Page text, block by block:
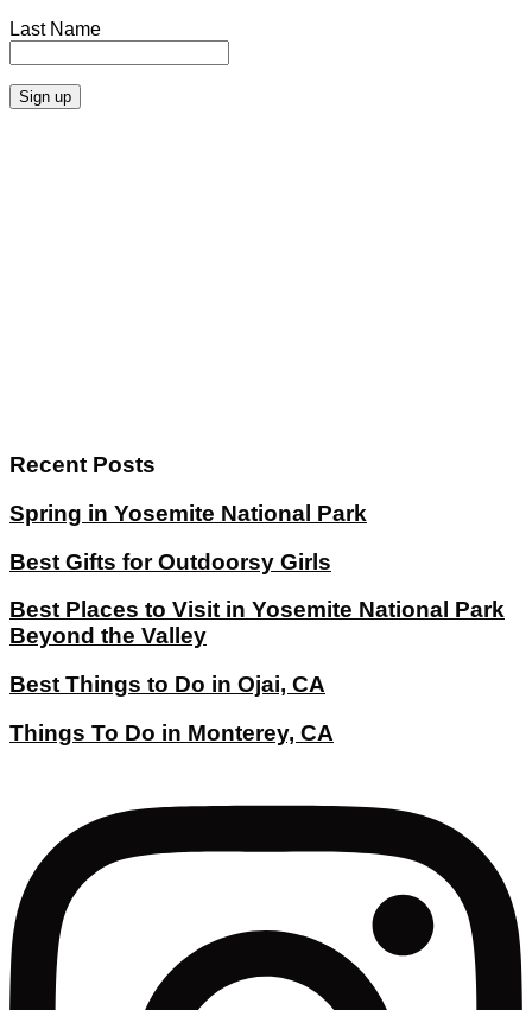
Last Name
Recent Posts
Spring in Yosemite National Park
Best Gifts for Outdoorsy Girls
Best Places to Visit in Yosemite National Park
Beyond the Valley
Best Things to Do in Ojai, CA
Things To Do in Monterey, CA